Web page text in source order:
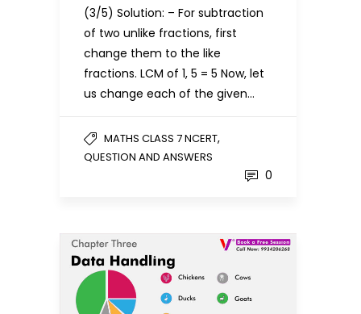
(3/5) Solution: – For subtraction
of two unlike fractions, first
change them to the like
fractions. LCM of 1, 5 = 5 Now, let
us change each of the given…
MATHS CLASS 7 NCERT,
QUESTION AND ANSWERS
0